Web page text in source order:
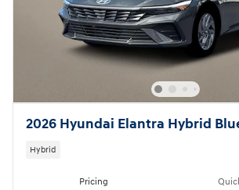
2026 Hyundai Elantra Hybrid
Hybrid
Pricing